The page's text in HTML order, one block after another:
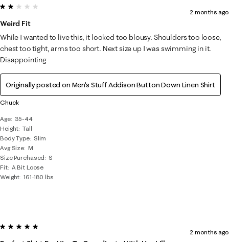
Chuck
Age
35-44
Height Tall
Body Type
Slim
Avg Size M
Size Purchased
S
Fit A Bit Loose
Weight 161-180 lbs
2 out of 5 stars.
Weird Fit
2 months ago
While I wanted to live this, it looked too blousy. Shoulders too loose,
chest too tight, arms too short. Next size up I was swimming in it.
Disappointing
Originally posted on Men's Stuff Addison Button Down Linen Shirt
5 out of 5 stars.
2 months ago